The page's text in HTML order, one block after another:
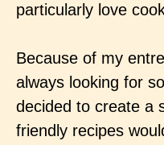
particularly love
Because of my
always looking for
decided to create a
friendly recipes